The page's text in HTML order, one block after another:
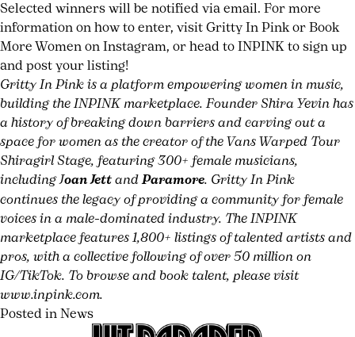
Selected winners will be notified via email. For more
information on how to enter, visit Gritty In Pinkor Book
More Women on Instagram, or head to INPINK to sign up
and post your listing!
Gritty In Pink is a platform empowering women in music,
building the INPINK marketplace. Founder Shira Yevin has
a history of breaking down barriers and carving out a
space for women as the creator of the Vans Warped Tour
Shiragirl Stage, featuring 300+ female musicians,
including Joan Jett andParamore. Gritty In Pink
continues the legacy of providing a community for female
voices in a male-dominated industry. The INPINK
marketplace features 1,800+ listings of talented artists and
pros, with a collective following of over 50 million on
IG/TikTok. To browse and book talent, please visit
www.inpink.com.
Posted in News
Book
HIT
PARADER
#8
NOW
AVAILABLE
TAYLOR
MOMSEN
BARES
ALL
ON
DEAR
GOD